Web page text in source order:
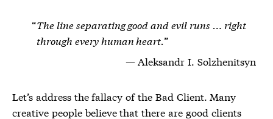
The line separating good and evil runs … right
through every human heart.
Aleksandr I. Solzhenitsyn
Let’s address the fallacy of the Bad Client. Many
creative people believe that there are good clients